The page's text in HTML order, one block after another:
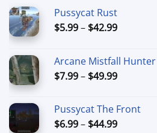
Pussycat Rust
$5.99– $42.99Price
through
$42.99
Arcane Mistfall Hunter
$7.99– $49.99Price
through
$49.99
Pussycat The Front
$6.99– $44.99Price